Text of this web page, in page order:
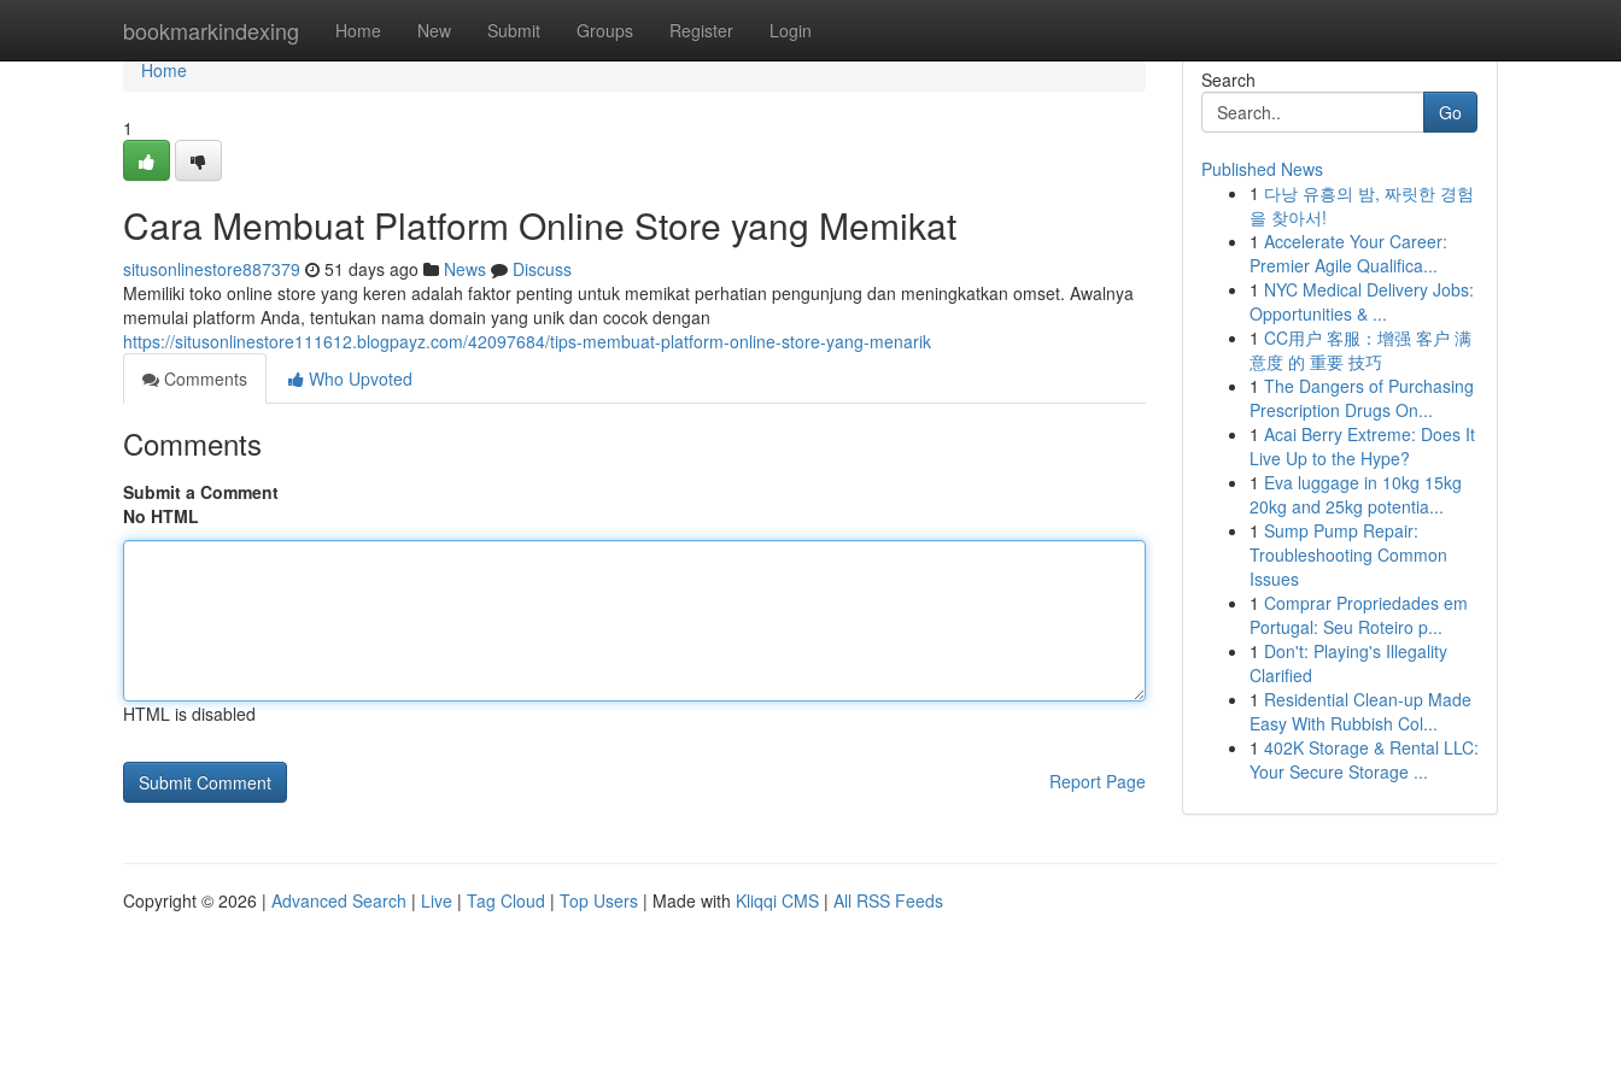
bookmarkindexing Home New Submit Groups Register Login
Home
Home
1
Cara Membuat Platform Online Store yang Memikat
situsonlinestore887379 51 days ago News
Discuss
Memiliki toko online store yang keren adalah faktor penting untuk memikat perhatian pengunjung dan meningkatkan omset. Awalnya
memulai platform Anda, tentukan nama domain yang unik dan cocok dengan
https://situsonlinestore111612.blogpayz.com/42097684/tips-membuat-platform-online-store-yang-menarik
Comments
Who Upvoted
Comments
Submit a Comment
No HTML
HTML is disabled
Report Page
Search
Go
Published News
1 다낭 유흥의 밤, 짜릿한 경험
을 찾아서!
1 Accelerate Your Career:
Premier Agile Qualifica...
1 NYC Medical Delivery Jobs:
Opportunities & ...
1 CC用户 客服：增强 客户 满
意度 的 重要 技巧
1 The Dangers of Purchasing
Prescription Drugs On...
1 Acai Berry Extreme: Does It
Live Up to the Hype?
1 Eva luggage in 10kg 15kg
20kg and 25kg potentia...
1 Sump Pump Repair:
Troubleshooting Common
Issues
1 Comprar Propriedades em
Portugal: Seu Roteiro p...
1 Don't: Playing's Illegality
Clarified
1 Residential Clean-up Made
Easy With Rubbish Col...
1 402K Storage & Rental LLC:
Your Secure Storage ...
Copyright © 2026 | Advanced Search | Live | Tag Cloud | Top Users | Made with Kliqqi CMS | All RSS Feeds